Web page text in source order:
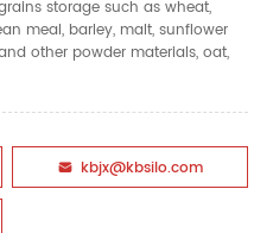
storage such as wheat,
meal, barley, malt, sunflower
other powder materials, oat,
 kbjx@kbsilo.com